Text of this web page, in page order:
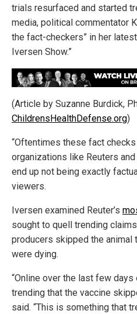
trials resurfaced and started
media, political commentator
the fact-checkers” in her
Iversen Show.”
(Article by Suzanne Burdick,
ChildrensHealthDefense.org)
“Oftentimes these fact
organizations like Reuters
end up not being exactly
viewers.
Iversen examined Reuter’s
sought to quell trending
producers skipped the animal
were dying.
“Online over the last few
trending that the vaccine
said. “This is something that